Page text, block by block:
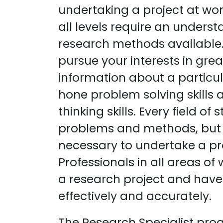
undertaking a project at
all levels require an
research methods
pursue your interests in
information about a
hone problem solving skills
thinking skills. Every field of
problems and methods,
necessary to undertake a
Professionals in all areas
a research project and
effectively and accurately.